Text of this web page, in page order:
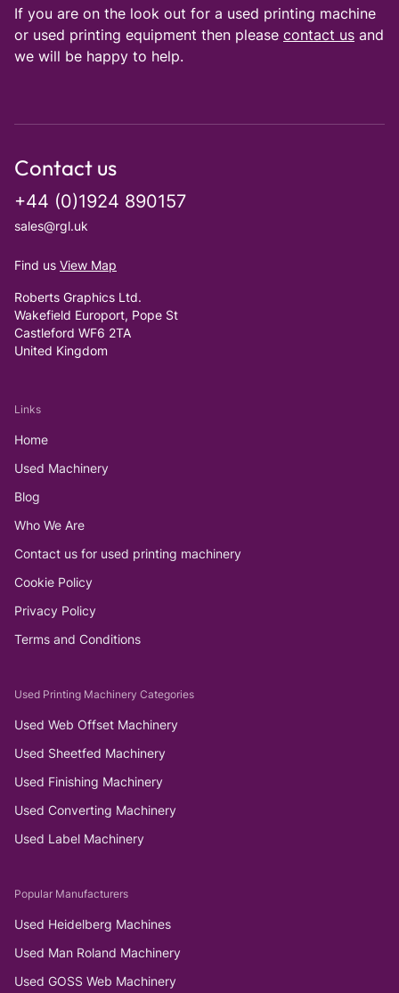
If you are on the look out for a used printing machine
or used printing equipment then please contact us and
we will be happy to help.
Contact us
+44 (0)1924 890157
sales@rgl.uk
Find us View Map
Roberts Graphics Ltd.
Wakefield Europort, Pope St
Castleford WF6 2TA
United Kingdom
Links
Home
Used Machinery
Blog
Who We Are
Contact us for used printing machinery
Cookie Policy
Privacy Policy
Terms and Conditions
Used Printing Machinery Categories
Used Web Offset Machinery
Used Sheetfed Machinery
Used Finishing Machinery
Used Converting Machinery
Used Label Machinery
Popular Manufacturers
Used Heidelberg Machines
Used Man Roland Machinery
Used GOSS Web Machinery